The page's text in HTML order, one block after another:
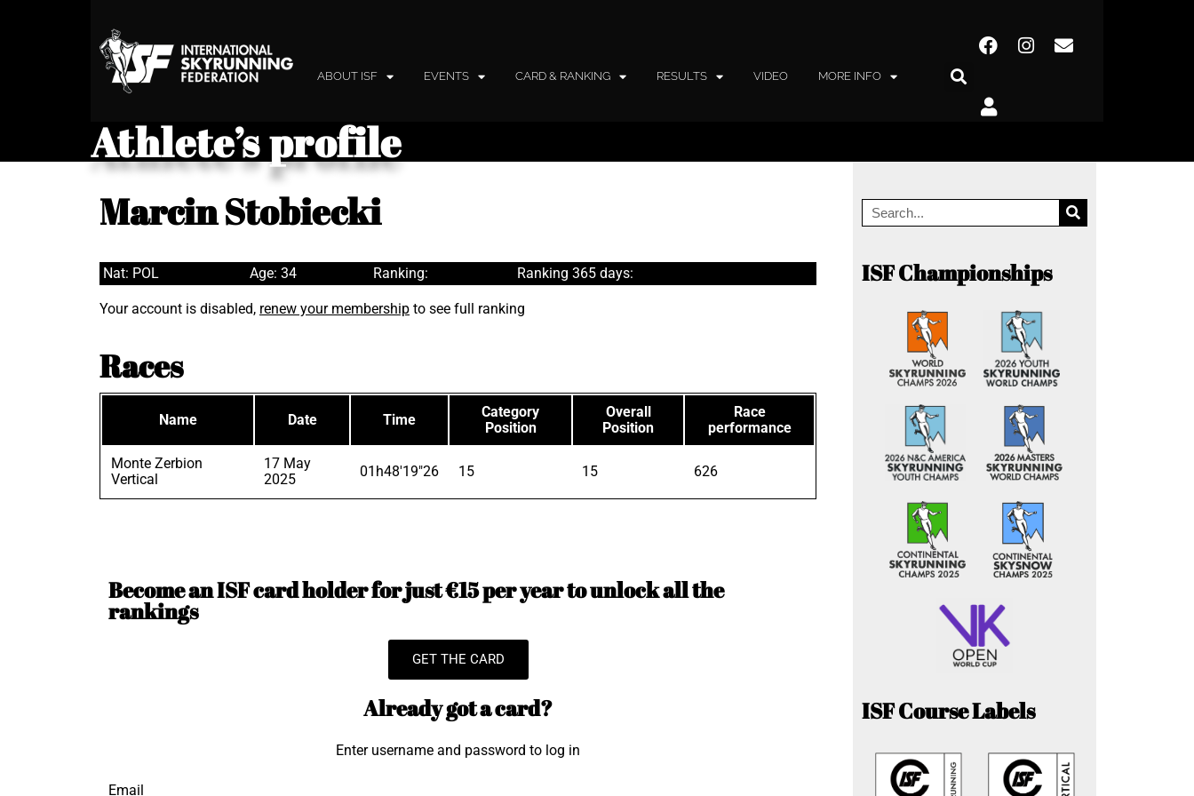
ABOUT ISF EVENTS CARD & RANKING RESULTS VIDEO MORE INFO
Athlete’s profile
Marcin Stobiecki
Nat: POL Age: 34 Ranking: Ranking 365 days:
Your account is disabled, renew your membership to see full ranking
Races
Name Date Time
Category
Position
Overall
Position
Race
performance
Monte Zerbion
Vertical
17 May
2025
01h48'19"26 15 15 626
Become an ISF card holder for just €15 per year to unlock all the
rankings
GET THE CARD
Already got a card?
Enter username and password to log in
Email
ISF Championships
ISF Course Labels